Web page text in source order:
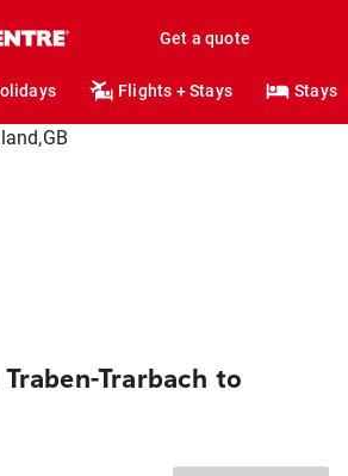
Get a quote
Flights + Stays Stays
Trarbach to